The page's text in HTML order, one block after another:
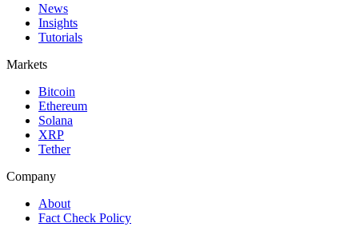
News
Insights
Tutorials
Markets
Bitcoin
Ethereum
Solana
XRP
Tether
Company
About
Fact Check Policy